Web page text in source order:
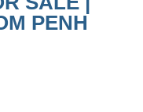
PENH